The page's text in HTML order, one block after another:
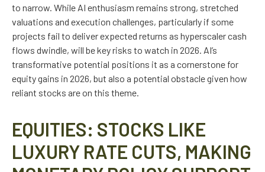
to narrow. While AI enthusiasm remains strong, stretched
valuations and execution challenges, particularly if some
projects fail to deliver expected returns as hyperscaler cash
flows dwindle, will be key risks to watch in 2026. AI’s
transformative potential positions it as a cornerstone for
equity gains in 2026, but also a potential obstacle given how
reliant stocks are on this theme.
EQUITIES: STOCKS LIKE
LUXURY RATE CUTS, MAKING